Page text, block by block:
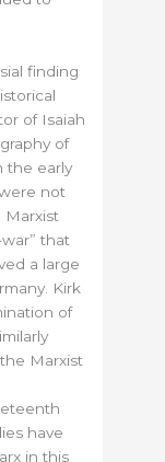
finding
of Isaiah
of
the early
not
that
a large
Kirk
of
Marxist
have
in this